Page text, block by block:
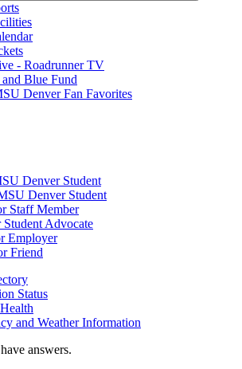
- Roadrunner TV
Blue Fund
Denver Fan Favorites
Denver Student
Denver Student
Staff Member
Student Advocate
Employer
Friend
Status
and Weather Information
answers.